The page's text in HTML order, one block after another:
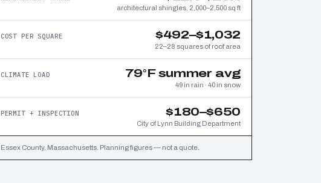
architectural shingles, 2,000–2,500 sq ft
COST PER SQUARE $492–$1,032
22–28 squares of roof area
CLIMATE LOAD 79°F summer avg
49 in rain · 40 in snow
PERMIT + INSPECTION $180–$650
City of Lynn Building Department
Essex County, Massachusetts. Planning figures — not a quote.